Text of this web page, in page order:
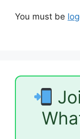
You must be